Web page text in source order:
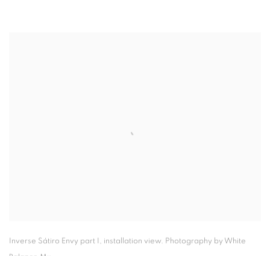
Inverse Sátiro Envy part I installation view. Photography by White